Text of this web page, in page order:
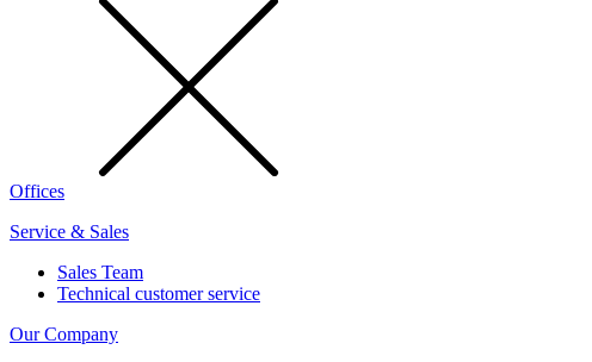
Offices
Service & Sales
Sales Team
Technical customer service
Our Company